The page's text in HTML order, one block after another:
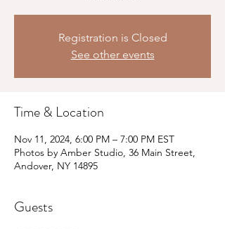
Registration is Closed
See other events
Time & Location
Nov 11, 2024, 6:00 PM – 7:00 PM EST
Photos by Amber Studio, 36 Main Street,
Andover, NY 14895
Guests